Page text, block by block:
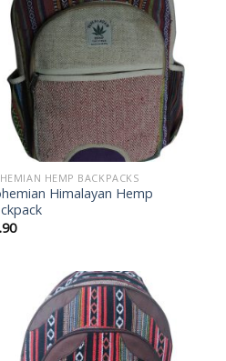
Add to
wishlist
HEMP BACKPACKS
Himalayan Hemp
Add to